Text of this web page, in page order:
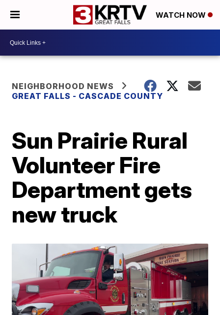
WATCH NOW
NEIGHBORHOOD NEWS
GREAT FALLS - CASCADE COUNTY
Sun Prairie Rural
Volunteer Fire
Department gets
new truck